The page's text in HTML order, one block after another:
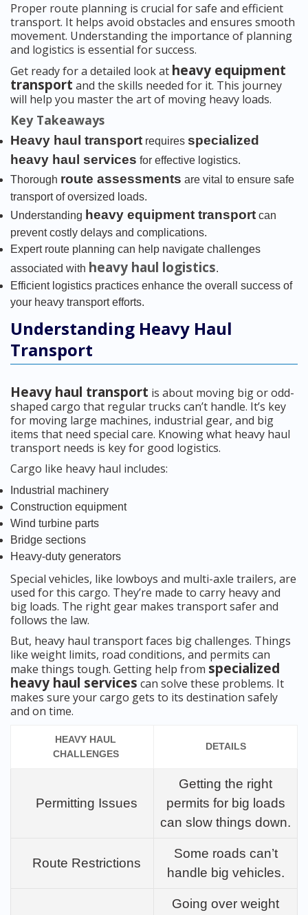
Proper route planning is crucial for safe and efficient
transport. It helps avoid obstacles and ensures smooth
movement. Understanding the importance of planning
and logistics is essential for success.
Get ready for a detailed look at heavy equipment
transport and the skills needed for it. This journey
will help you master the art of moving heavy loads.
Key Takeaways
Heavy haul transport requires specialized
heavy haul services for effective logistics.
Thorough route assessments are vital to ensure safe
transport of oversized loads.
Understanding heavy equipment transport can
prevent costly delays and complications.
Expert route planning can help navigate challenges
associated with heavy haul logistics.
Efficient logistics practices enhance the overall success of
your heavy transport efforts.
Understanding Heavy Haul
Transport
Heavy haul transport is about moving big or odd-
shaped cargo that regular trucks can’t handle. It’s key
for moving large machines, industrial gear, and big
items that need special care. Knowing what heavy haul
transport needs is key for good logistics.
Cargo like heavy haul includes:
Industrial machinery
Construction equipment
Wind turbine parts
Bridge sections
Heavy-duty generators
Special vehicles, like lowboys and multi-axle trailers, are
used for this cargo. They’re made to carry heavy and
big loads. The right gear makes transport safer and
follows the law.
But, heavy haul transport faces big challenges. Things
like weight limits, road conditions, and permits can
make things tough. Getting help from specialized
heavy haul services can solve these problems. It
makes sure your cargo gets to its destination safely
and on time.
HEAVY HAUL
CHALLENGES
DETAILS
Permitting Issues
Getting the right
permits for big loads
can slow things down.
Route Restrictions
Some roads can’t
handle big vehicles.
Going over weight